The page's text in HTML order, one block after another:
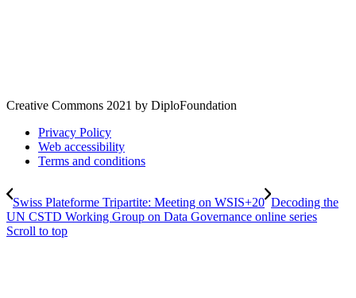
Creative Commons 2021 by DiploFoundation
Privacy Policy
Web accessibility
Terms and conditions
Swiss Plateforme Tripartite: Meeting on WSIS+20 Decoding the
UN CSTD Working Group on Data Governance online series
Scroll to top